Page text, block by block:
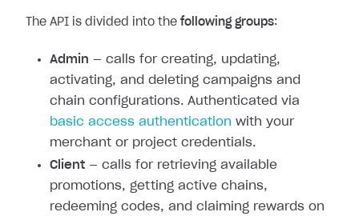
The API is divided into the following groups:
Admin — calls for creating, updating,
activating, and deleting campaigns and
chain configurations. Authenticated via
basic access authentication with your
merchant or project credentials.
Client — calls for retrieving available
promotions, getting active chains,
redeeming codes, and claiming rewards on